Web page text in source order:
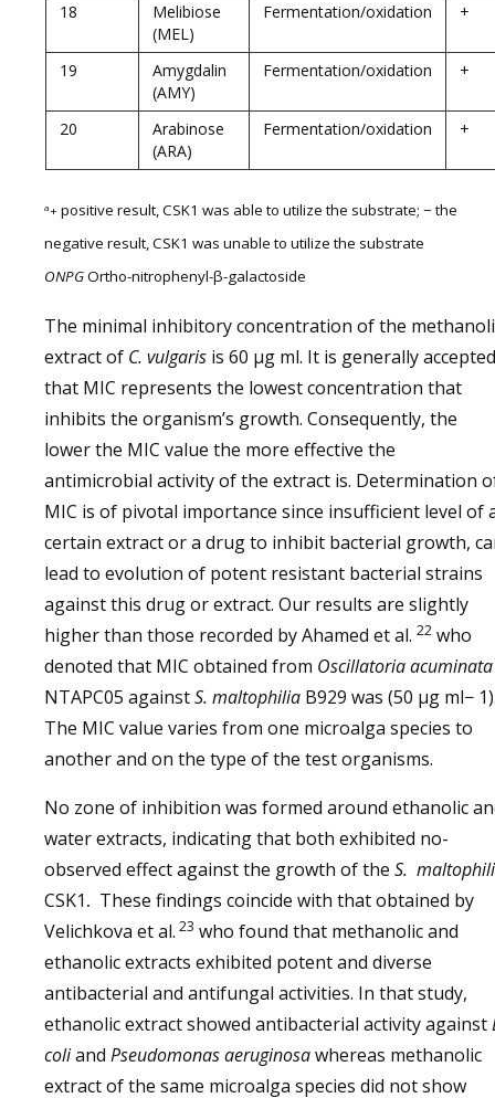
18
Melibiose
(MEL)
Fermentation/oxidation +
19
Amygdalin
(AMY)
Fermentation/oxidation +
20
Arabinose
(ARA)
Fermentation/oxidation +
a+ positive result, CSK1 was able to utilize the substrate; − the
negative result, CSK1 was unable to utilize the substrate
ONPGOrtho-nitrophenyl-β-galactoside
The minimal inhibitory concentration of the
extract of C. vulgaris is 60 µg ml. It is generally
that MIC represents the lowest concentration that
inhibits the organism’s growth. Consequently, the
lower the MIC value the more effective the
antimicrobial activity of the extract is. Determination
MIC is of pivotal importance since insufficient level of
certain extract or a drug to inhibit bacterial growth,
lead to evolution of potent resistant bacterial strains
against this drug or extract. Our results are slightly
higher than those recorded by Ahamed et al. 22 who
denoted that MIC obtained from Oscillatoria acuminata
NTAPC05 againstS. maltophilia B929 was (50 μg ml−
The MIC value varies from one microalga species to
another and on the type of the test organisms.
No zone of inhibition was formed around ethanolic
water extracts, indicating that both exhibited no-
observed effect against the growth of the S.
CSK1. These findings coincide with that obtained by
Velichkova et al. 23 who found that methanolic and
ethanolic extracts exhibited potent and diverse
antibacterial and antifungal activities. In that study,
ethanolic extract showed antibacterial activity against
coliand Pseudomonas aeruginosawhereas methanolic
extract of the same microalga species did not show